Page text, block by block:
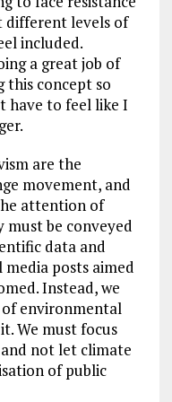
different levels of
included.
a great job of
this concept so
have to feel like I
are the
movement, and
attention of
must be conveyed
data and
posts aimed
Instead, we
environmental
We must focus
not let climate
of public